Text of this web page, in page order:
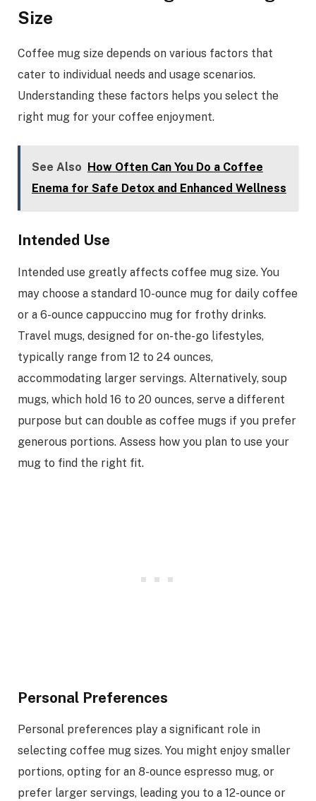
Size
Coffee mug size depends on various factors that
cater to individual needs and usage scenarios.
Understanding these factors helps you select the
right mug for your coffee enjoyment.
See Also How Often Can You Do a Coffee
Enema for Safe Detox and Enhanced Wellness
Intended Use
Intended use greatly affects coffee mug size. You
may choose a standard 10-ounce mug for daily coffee
or a 6-ounce cappuccino mug for frothy drinks.
Travel mugs, designed for on-the-go lifestyles,
typically range from 12 to 24 ounces,
accommodating larger servings. Alternatively, soup
mugs, which hold 16 to 20 ounces, serve a different
purpose but can double as coffee mugs if you prefer
generous portions. Assess how you plan to use your
mug to find the right fit.
Personal Preferences
Personal preferences play a significant role in
selecting coffee mug sizes. You might enjoy smaller
portions, opting for an 8-ounce espresso mug, or
prefer larger servings, leading you to a 12-ounce or